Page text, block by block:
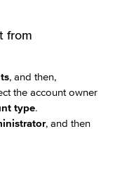
from
, and then,
the account owner
type.
, and then